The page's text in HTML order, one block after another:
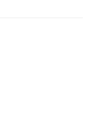
has
has become
– educated,
across the
thousands of